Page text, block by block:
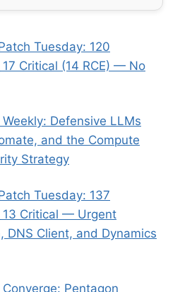
Tuesday: 120
Critical (14 RCE) — No
Defensive LLMs
and the Compute
Strategy
Tuesday: 137
Critical — Urgent
DNS Client, and Dynamics
Pentagon